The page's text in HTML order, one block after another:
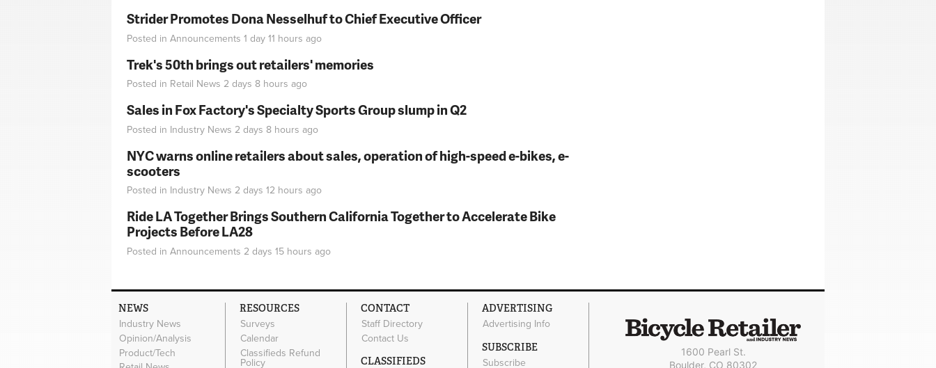
Strider Promotes Dona Nesselhuf to Chief Executive Officer
Posted in Announcements 1 day 11 hours ago
Trek's 50th brings out retailers' memories
Posted in Retail News 2 days 8 hours ago
Sales in Fox Factory's Specialty Sports Group slump in Q2
Posted in Industry News 2 days 8 hours ago
NYC warns online retailers about sales, operation of high-speed e-bikes, e-
scooters
Posted in Industry News 2 days 12 hours ago
Ride LA Together Brings Southern California Together to Accelerate Bike
Projects Before LA28
Posted in Announcements 2 days 15 hours ago
NEWS
Industry News
Opinion/Analysis
Product/Tech
RESOURCES
Surveys
Calendar
Classifieds Refund
Policy
CONTACT
Staff Directory
Contact Us
CLASSIFIEDS
ADVERTISING
Advertising Info
SUBSCRIBE
Subscribe
1600 Pearl St.
Boulder, CO 80302